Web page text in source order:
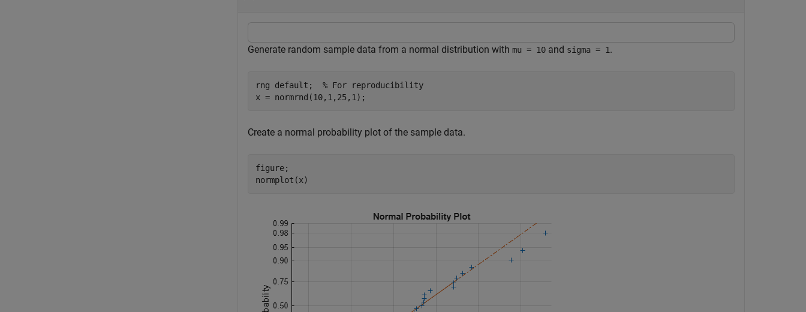
Generate random sample data from a normal distribution with mu = 10 and sigma = 1.
rng default ; % For reproducibility
x = normrnd(10,1,25,1);
Create a normal probability plot of the sample data.
figure;
normplot(x)